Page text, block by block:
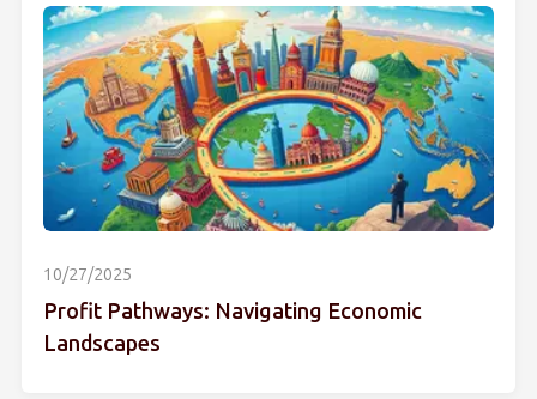
10/27/2025
Profit Pathways: Navigating Economic
Landscapes